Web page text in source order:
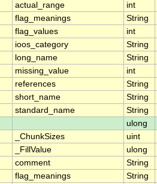
actual_range int
flag_meanings String
flag_values int
ioos_category String
long_name String
missing_value int
references String
short_name String
standard_name String
ulong
_ChunkSizes uint
_FillValue ulong
comment String
flag_meanings String